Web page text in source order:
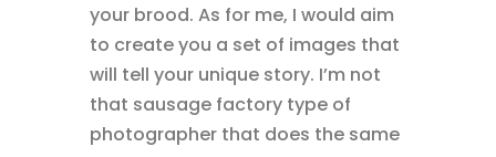
your brood. As for me, I would aim
to create you a set of images that
will tell your unique story. I’m not
that sausage factory type of
photographer that does the same